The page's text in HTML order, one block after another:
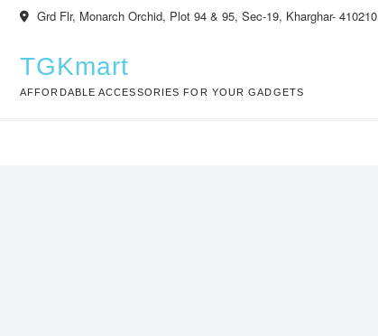
Skip
Grd Flr, Monarch Orchid, Plot 94 & 95, Sec-19, Kharghar- 410210
TGKmart
AFFORDABLE ACCESSORIES FOR YOUR GADGETS